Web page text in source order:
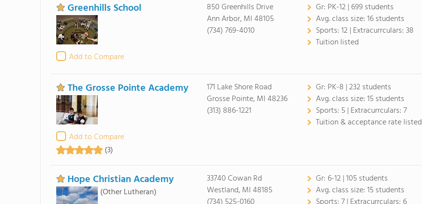
Greenhills School
Add to Compare
850 Greenhills Drive
Ann Arbor, MI 48105
(734) 769-4010
Gr: PK-12 | 699 students
Avg. class size:16 students
Sports:12 | Extracurrculars:38
Tuition listed
The Grosse Pointe Academy
Add to Compare
(3)
171 Lake Shore Road
Grosse Pointe, MI 48236
(313) 886-1221
Gr: PK-8 | 232 students
Avg. class size:15 students
Sports: 5 | Extracurrculars:7
Tuition & acceptance rate listed
Hope Christian Academy
(Other Lutheran)
33740 Cowan Rd
Westland, MI 48185
Gr: 6-12 | 105 students
Avg. class size:15 students